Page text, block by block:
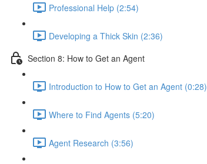
Professional Help (2:54)
Developing a Thick Skin (2:36)
Section 8: How to Get an Agent
Introduction to How to Get an Agent (0:28)
Where to Find Agents (5:20)
Agent Research (3:56)